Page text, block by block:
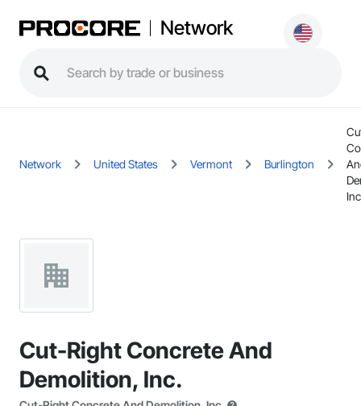
Network
Network United States Vermont Burlington
Cut-Right Concrete And
Demolition, Inc.